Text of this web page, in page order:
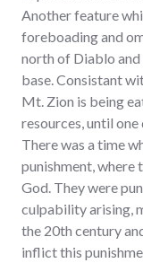
Another feature
foreboading and
north of Diablo and
base. Consistant
Mt. Zion is being
resources, until
There was a time
punishment, where
God. They were
culpability arising,
the 20th century
inflict this